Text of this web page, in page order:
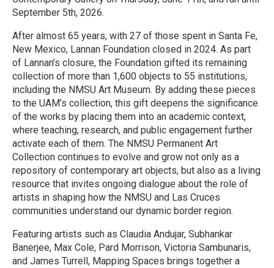
September 5th, 2026.
After almost 65 years, with 27 of those spent in Santa Fe,
New Mexico, Lannan Foundation closed in 2024. As part
of Lannan’s closure, the Foundation gifted its remaining
collection of more than 1,600 objects to 55 institutions,
including the NMSU Art Museum. By adding these pieces
to the UAM’s collection, this gift deepens the significance
of the works by placing them into an academic context,
where teaching, research, and public engagement further
activate each of them. The NMSU Permanent Art
Collection continues to evolve and grow not only as a
repository of contemporary art objects, but also as a living
resource that invites ongoing dialogue about the role of
artists in shaping how the NMSU and Las Cruces
communities understand our dynamic border region.
Featuring artists such as Claudia Andujar, Subhankar
Banerjee, Max Cole, Pard Morrison, Victoria Sambunaris,
and James Turrell, Mapping Spaces brings together a